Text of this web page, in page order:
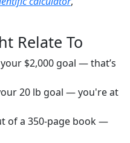
Relate To
$2,000 goal — that’s
20 lb goal — you're at
of a 350-page book —